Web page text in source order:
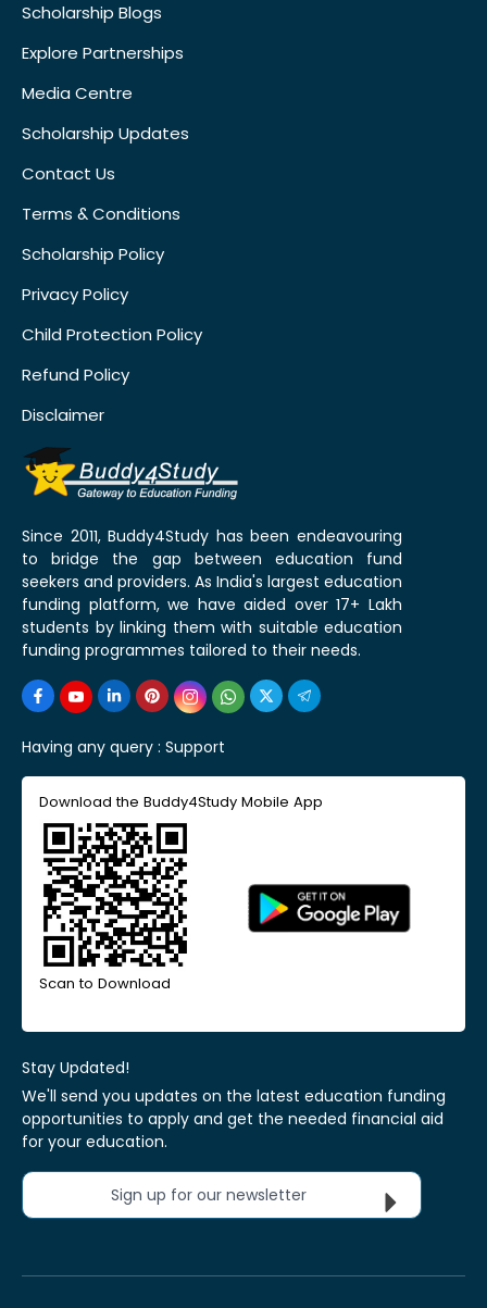
Scholarship Blogs
Explore Partnerships
Media Centre
Scholarship Updates
Contact Us
Terms & Conditions
Scholarship Policy
Privacy Policy
Child Protection Policy
Refund Policy
Disclaimer
Since 2011, Buddy4Study has been endeavouring
to bridge the gap between education fund
seekers and providers. As India's largest education
funding platform, we have aided over 17+ Lakh
students by linking them with suitable education
funding programmes tailored to their needs.
Having any query : Support
Download the Buddy4Study Mobile App
Scan to Download
Stay Updated!
We'll send you updates on the latest education funding
opportunities to apply and get the needed financial aid
for your education.
Sign up for our newsletter